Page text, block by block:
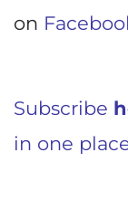
on
Subscribe
in one